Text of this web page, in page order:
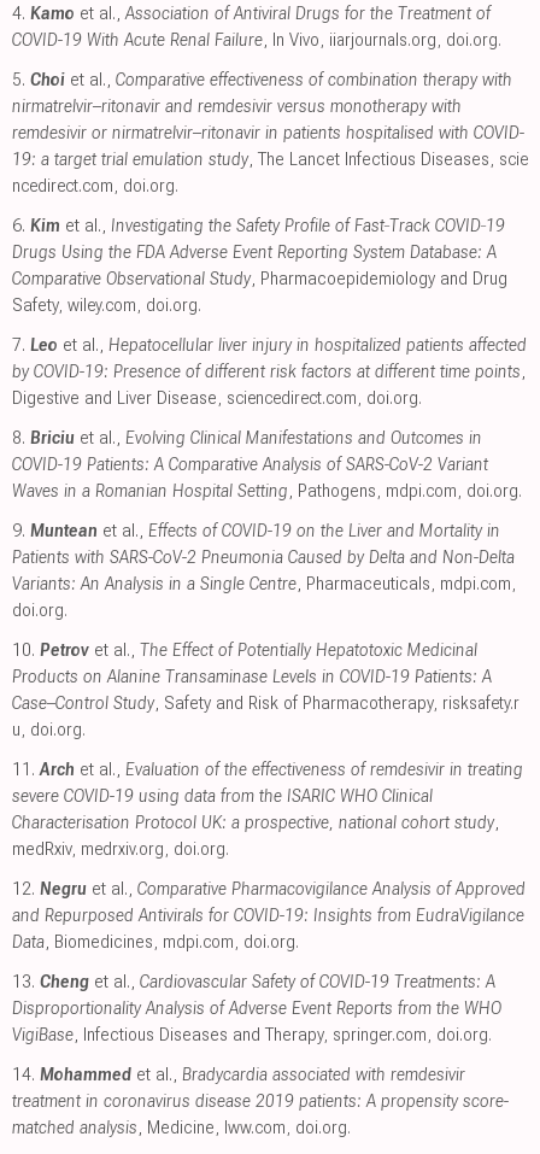
4. Kamo et al.,Association of Antiviral Drugs for the Treatment of
COVID-19 With Acute Renal Failure, In Vivo, iiarjournals.org, doi.org.
5. Choi et al., Comparative effectiveness of combination therapy with
nirmatrelvir–ritonavir and remdesivir versus monotherapy with
remdesivir or nirmatrelvir–ritonavir in patients hospitalised with COVID-
19: a target trial emulation study, The Lancet Infectious Diseases, scie
ncedirect.com, doi.org.
6. Kim et al., Investigating the Safety Profile of Fast‐Track COVID‐19
Drugs Using the FDA Adverse Event Reporting System Database: A
Comparative Observational Study, Pharmacoepidemiology and Drug
Safety, wiley.com, doi.org.
7. Leo et al., Hepatocellular liver injury in hospitalized patients affected
by COVID-19: Presence of different risk factors at different time points,
Digestive and Liver Disease, sciencedirect.com, doi.org.
8. Briciu et al., Evolving Clinical Manifestations and Outcomes in
COVID-19 Patients: A Comparative Analysis of SARS-CoV-2 Variant
Waves in a Romanian Hospital Setting, Pathogens, mdpi.com, doi.org.
9. Muntean et al., Effects of COVID-19 on the Liver and Mortality in
Patients with SARS-CoV-2 Pneumonia Caused by Delta and Non-Delta
Variants: An Analysis in a Single Centre, Pharmaceuticals, mdpi.com,
doi.org.
10. Petrov et al., The Effect of Potentially Hepatotoxic Medicinal
Products on Alanine Transaminase Levels in COVID-19 Patients: A
Case–Control Study, Safety and Risk of Pharmacotherapy, risksafety.r
u, doi.org.
11. Arch et al., Evaluation of the effectiveness of remdesivir in treating
severe COVID-19 using data from the ISARIC WHO Clinical
Characterisation Protocol UK: a prospective, national cohort study,
medRxiv, medrxiv.org, doi.org.
12. Negru et al., Comparative Pharmacovigilance Analysis of Approved
and Repurposed Antivirals for COVID-19: Insights from EudraVigilance
Data, Biomedicines, mdpi.com, doi.org.
13. Cheng et al., Cardiovascular Safety of COVID-19 Treatments: A
Disproportionality Analysis of Adverse Event Reports from the WHO
VigiBase, Infectious Diseases and Therapy, springer.com, doi.org.
14. Mohammed et al., Bradycardia associated with remdesivir
treatment in coronavirus disease 2019 patients: A propensity score-
matched analysis, Medicine, lww.com, doi.org.